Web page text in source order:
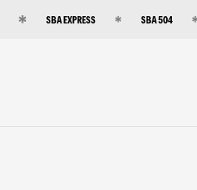
SBA EXPRESS SBA 504